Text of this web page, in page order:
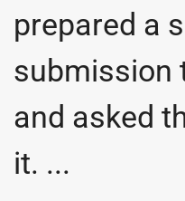
prepared a
submission
and asked
it. ...